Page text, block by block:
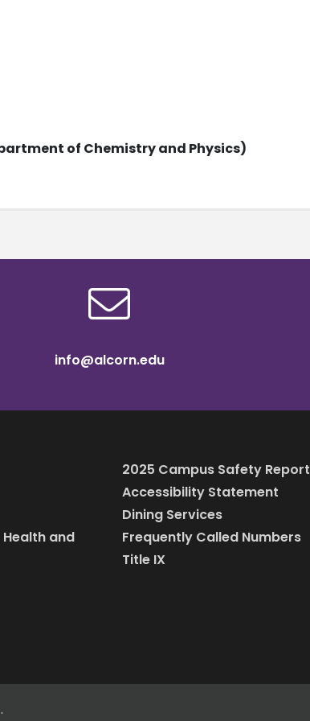
of Chemistry and Physics)
info@alcorn.edu
Health and
2025 Campus Safety Report
Accessibility Statement
Dining Services
Frequently Called Numbers
Title IX